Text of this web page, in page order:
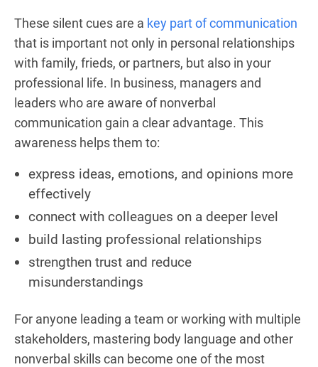
These silent cues are a key part of communication
that is important not only in personal relationships
with family, frieds, or partners, but also in your
professional life. In business, managers and
leaders who are aware of nonverbal
communication gain a clear advantage. This
awareness helps them to:
express ideas, emotions, and opinions more
effectively
connect with colleagues on a deeper level
build lasting professional relationships
strengthen trust and reduce
misunderstandings
For anyone leading a team or working with multiple
stakeholders, mastering body language and other
nonverbal skills can become one of the most